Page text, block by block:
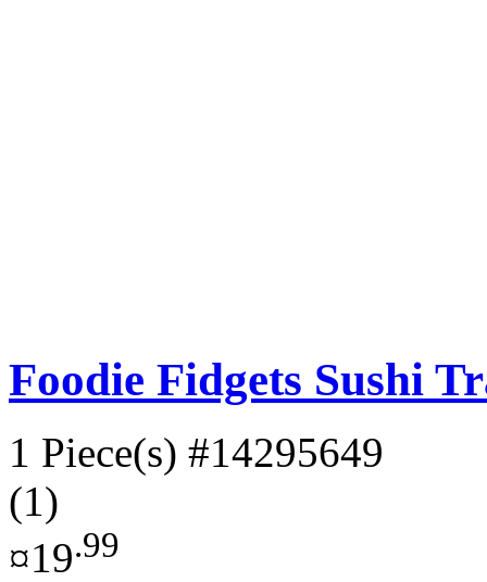
Foodie Fidgets Sushi
1 Piece(s) #14295649
(1)
¤19.99